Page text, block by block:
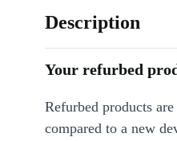
Description
Your refurbed
Refurbed products
compared to a new